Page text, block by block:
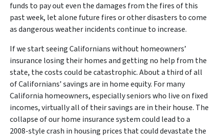
funds to pay out even the damages from the fires of this
past week, let alone future fires or other disasters to come
as dangerous weather incidents continue to increase.
If we start seeing Californians without homeowners’
insurance losing their homes and getting no help from the
state, the costs could be catastrophic. About a third of all
of Californians’ savings are in home equity. For many
California homeowners, especially seniors who live on fixed
incomes, virtually all of their savings are in their house. The
collapse of our home insurance system could lead to a
2008-style crash in housing prices that could devastate the